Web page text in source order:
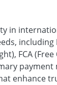
in
including
FCA
enhance